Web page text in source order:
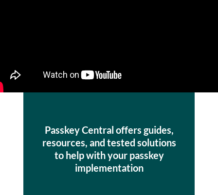
Passkey Central offers guides,
resources, and tested solutions
to help with your passkey
implementation